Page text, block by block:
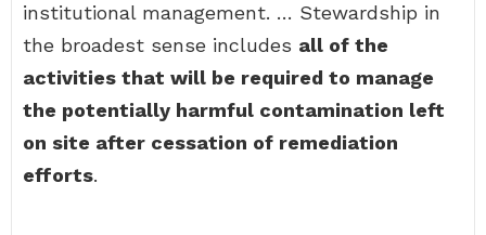
institutional management. … Stewardship in
the broadest sense includes all of the
activities that will be required to manage
the potentially harmful contamination left
on site after cessation of remediation
efforts.